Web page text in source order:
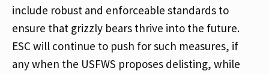
include robust and enforceable standards to
ensure that grizzly bears thrive into the future.
ESC will continue to push for such measures, if
any when the USFWS proposes delisting, while